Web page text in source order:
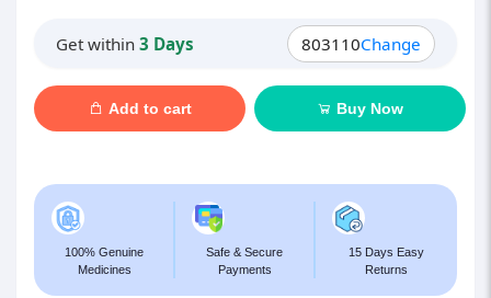
Get within 3 Days 803110Change
Add to cart Buy Now
100% Genuine
Medicines
Safe & Secure
Payments
15 Days Easy
Returns